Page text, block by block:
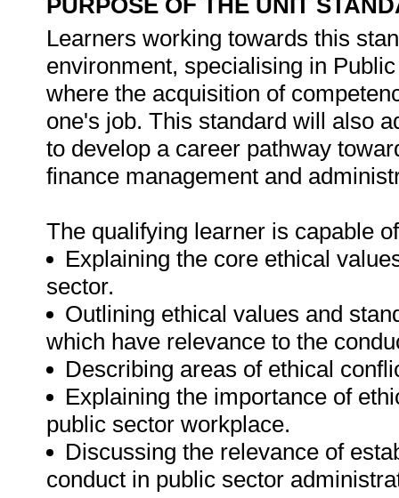
PURPOSE OF THE UNIT
Learners working towards this
environment, specialising in
where the acquisition of
one's job. This standard will also
to develop a career pathway
finance management and
The qualifying learner is capable
Explaining the core ethical
sector.
Outlining ethical values and
which have relevance to the
Describing areas of ethical
Explaining the importance of
public sector workplace.
Discussing the relevance of
conduct in public sector